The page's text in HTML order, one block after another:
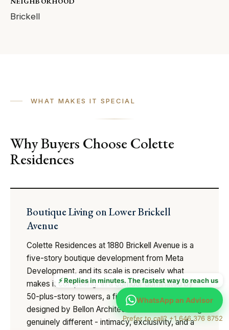
Brickell
WHAT MAKES IT SPECIAL
Why Buyers Choose Colette
Residences
Boutique Living on Lower Brickell
Avenue
Colette Residences at 1880 Brickell Avenue is a
five-story boutique development from Meta
Development, and its scale is precisely what
makes it compelling. In a corridor dominated by
50-plus-story towers, a five-story building
designed by Bellon Architecture offers something
genuinely different - intimacy, exclusivity, and a
⚡ Replies in minutes. The fastest way to reach us
WhatsApp an Advisor
Prefer to call? +1 646 376 8752